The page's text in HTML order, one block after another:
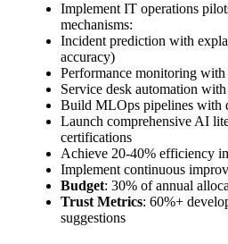
Implement IT operations
mechanisms:
Incident prediction with
accuracy)
Performance monitoring with
Service desk automation
Build MLOps pipelines with
Launch comprehensive AI
certifications
Achieve 20-40% efficiency
Implement continuous
Budget: 30% of annual
Trust Metrics: 60%+
suggestions